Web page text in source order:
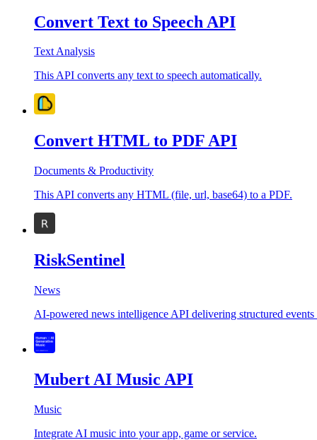
Convert Text to Speech API
Text Analysis
This API converts any text to speech automatically.
Convert HTML to PDF API
Documents & Productivity
This API converts any HTML (file, url, base64) to a PDF.
RiskSentinel
News
AI-powered news intelligence API delivering structured
Mubert AI Music API
Music
Integrate AI music into your app, game or service.